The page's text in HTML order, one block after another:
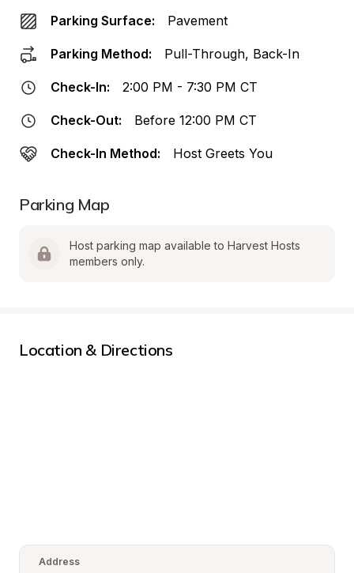
Parking Surface: Pavement
Parking Method: Pull-Through, Back-In
Check-In: 2:00 PM - 7:30 PM CT
Check-Out: Before 12:00 PM CT
Check-In Method: Host Greets You
Parking Map
Host parking map available to Harvest Hosts
members only.
Location & Directions
Address